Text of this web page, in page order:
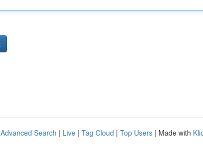
Advanced Search | Live | Tag Cloud | Top Users | Made with